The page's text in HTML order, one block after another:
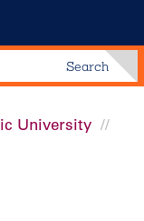
Search
University